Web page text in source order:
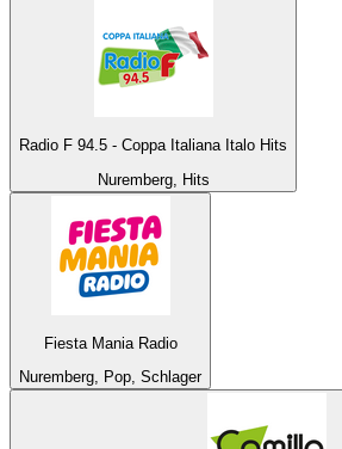
Radio F 94.5 - Coppa Italiana Italo Hits
Nuremberg, Hits
Fiesta Mania Radio
Nuremberg, Pop, Schlager